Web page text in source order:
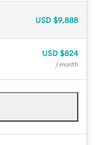
USD $9,888
USD $824
/ month